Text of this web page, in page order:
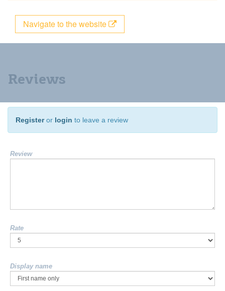
Navigate to the website
Reviews
Registeror login to leave a review
Review
Rate
Display name